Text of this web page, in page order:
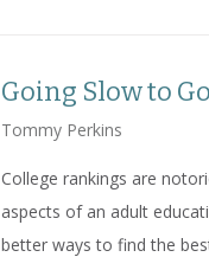
Going Slow to
Tommy Perkins
College rankings are
aspects of an adult
better ways to find the